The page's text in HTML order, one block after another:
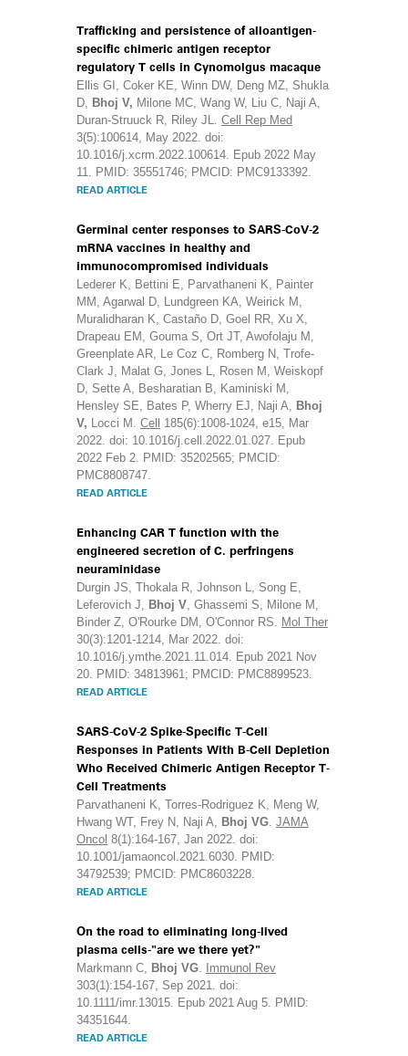
Trafficking and persistence of alloantigen-
specific chimeric antigen receptor
regulatory T cells in Cynomolgus macaque
Ellis GI, Coker KE, Winn DW, Deng MZ, Shukla
D, Bhoj V, Milone MC, Wang W, Liu C, Naji A,
Duran-Struuck R, Riley JL. Cell Rep Med
3(5):100614, May 2022. doi:
10.1016/j.xcrm.2022.100614. Epub 2022 May
11. PMID: 35551746; PMCID: PMC9133392.
READ ARTICLE
Germinal center responses to SARS-CoV-2
mRNA vaccines in healthy and
immunocompromised individuals
Lederer K, Bettini E, Parvathaneni K, Painter
MM, Agarwal D, Lundgreen KA, Weirick M,
Muralidharan K, Castaño D, Goel RR, Xu X,
Drapeau EM, Gouma S, Ort JT, Awofolaju M,
Greenplate AR, Le Coz C, Romberg N, Trofe-
Clark J, Malat G, Jones L, Rosen M, Weiskopf
D, Sette A, Besharatian B, Kaminiski M,
Hensley SE, Bates P, Wherry EJ, Naji A, Bhoj
V, Locci M. Cell
185(6):1008-1024, e15, Mar
2022. doi: 10.1016/j.cell.2022.01.027. Epub
2022 Feb 2. PMID: 35202565; PMCID:
PMC8808747.
READ ARTICLE
Enhancing CAR T function with the
engineered secretion of C. perfringens
neuraminidase
Durgin JS, Thokala R, Johnson L, Song E,
Leferovich J, Bhoj V, Ghassemi S, Milone M,
Binder Z, O'Rourke DM, O'Connor RS. Mol Ther
30(3):1201-1214, Mar 2022. doi:
10.1016/j.ymthe.2021.11.014. Epub 2021 Nov
20. PMID: 34813961; PMCID: PMC8899523.
READ ARTICLE
SARS-CoV-2 Spike-Specific T-Cell
Responses in Patients With B-Cell Depletion
Who Received Chimeric Antigen Receptor T-
Cell Treatments
Parvathaneni K, Torres-Rodriguez K, Meng W,
Hwang WT, Frey N, Naji A, Bhoj VG. JAMA
Oncol 8(1):164-167, Jan 2022. doi:
10.1001/jamaoncol.2021.6030. PMID:
34792539; PMCID: PMC8603228.
READ ARTICLE
On the road to eliminating long-lived
plasma cells-"are we there yet?"
Markmann C, Bhoj VG.
Immunol Rev
303(1):154-167, Sep 2021. doi:
10.1111/imr.13015. Epub 2021 Aug 5. PMID:
34351644.
READ ARTICLE